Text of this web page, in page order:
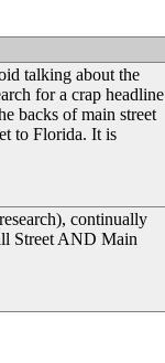
talking about the
for a crap headline
backs of main street
to Florida. It is
continually
Street AND Main